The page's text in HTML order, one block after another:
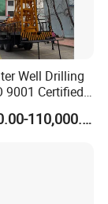
Well Drilling
9001 Certified
US$99,000.00-110,000.00